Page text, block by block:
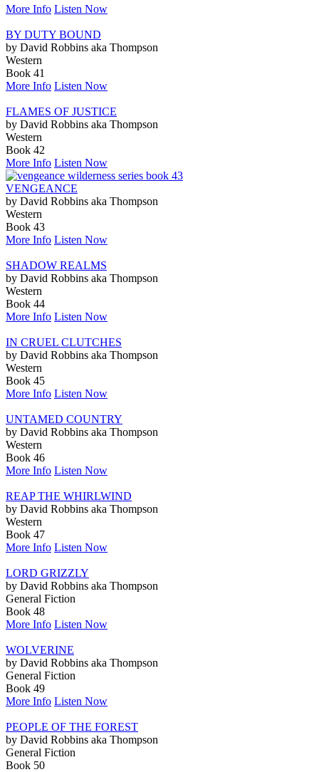
More Info Listen Now
BY DUTY BOUND
by David Robbins aka Thompson
Western
Book 41
More Info Listen Now
FLAMES OF JUSTICE
by David Robbins aka Thompson
Western
Book 42
More Info Listen Now
VENGEANCE
by David Robbins aka Thompson
Western
Book 43
More Info Listen Now
SHADOW REALMS
by David Robbins aka Thompson
Western
Book 44
More Info Listen Now
IN CRUEL CLUTCHES
by David Robbins aka Thompson
Western
Book 45
More Info Listen Now
UNTAMED COUNTRY
by David Robbins aka Thompson
Western
Book 46
More Info Listen Now
REAP THE WHIRLWIND
by David Robbins aka Thompson
Western
Book 47
More Info Listen Now
LORD GRIZZLY
by David Robbins aka Thompson
General Fiction
Book 48
More Info Listen Now
WOLVERINE
by David Robbins aka Thompson
General Fiction
Book 49
More Info Listen Now
PEOPLE OF THE FOREST
by David Robbins aka Thompson
General Fiction
Book 50